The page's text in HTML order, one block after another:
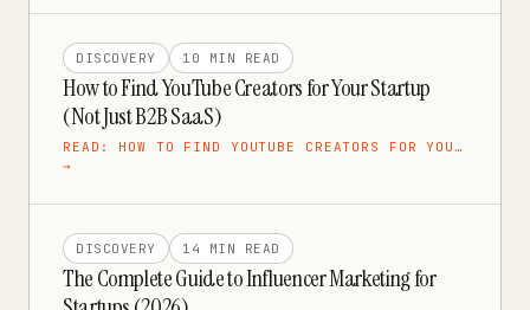
DISCOVERY 10 MIN READ
How to Find YouTube Creators for Your Startup
(Not Just B2B SaaS)
READ: HOW TO FIND YOUTUBE CREATORS FOR YOU…
→
DISCOVERY 14 MIN READ
The Complete Guide to Influencer Marketing for